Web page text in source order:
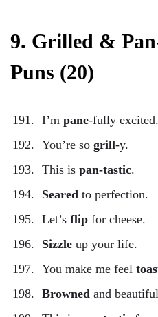
9. Grilled &
Puns (20)
I’m pane-fully excited.
You’re so grill-y.
This is pan-tastic.
Seared to perfection.
Let’s flip for cheese.
Sizzle up your life.
You make me feel
Browned and